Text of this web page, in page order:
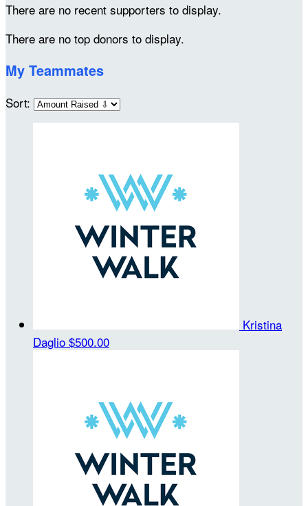
There are no recent supporters to display.
There are no top donors to display.
My Teammates
Sort:
Kristina
Daglio $500.00